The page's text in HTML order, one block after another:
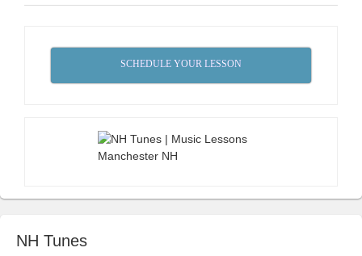
SCHEDULE YOUR LESSON
NH Tunes